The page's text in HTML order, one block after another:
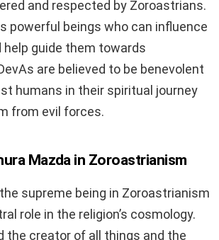
and respected by Zoroastrians.
powerful beings who can influence
help guide them towards
are believed to be benevolent
humans in their spiritual journey
from evil forces.
Mazda in Zoroastrianism
supreme being in Zoroastrianism
role in the religion’s cosmology.
the creator of all things and the